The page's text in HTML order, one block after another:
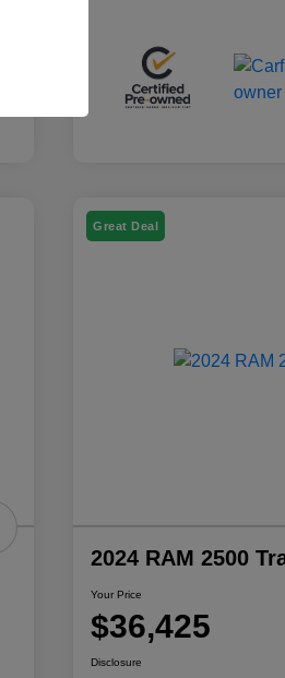
Great Deal
2024 RAM 2500
Your Price
$36,425
Disclosure